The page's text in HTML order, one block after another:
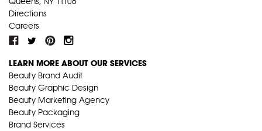
Directions
Careers
LEARN MORE ABOUT OUR SERVICES
Beauty Brand Audit
Beauty Graphic Design
Beauty Marketing Agency
Beauty Packaging
Brand Services